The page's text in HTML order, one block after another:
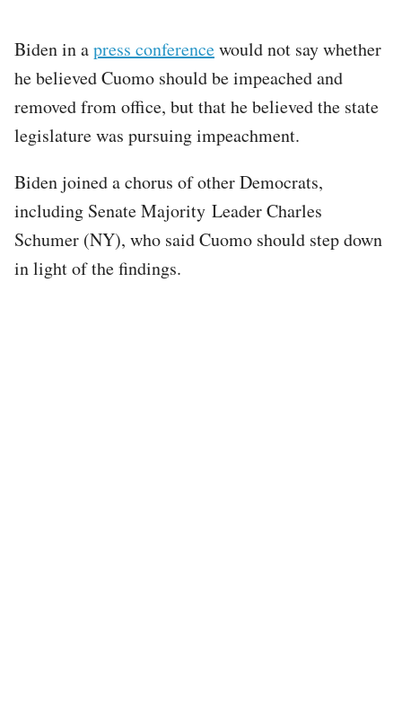
Biden in apress conferencewould not say whether
he believed Cuomo should be impeached and
removed from office, but that he believed the state
legislature was pursuing impeachment.
Biden joined a chorus of other Democrats,
including Senate Majority Leader Charles
Schumer (NY), who said Cuomo should step down
in light of the findings.